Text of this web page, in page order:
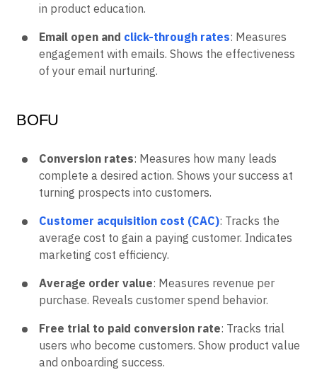
in product education.
Email open and click-through rates: Measures
engagement with emails. Shows the effectiveness
of your email nurturing.
BOFU
Conversion rates: Measures how many leads
complete a desired action. Shows your success at
turning prospects into customers.
Customer acquisition cost (CAC): Tracks the
average cost to gain a paying customer. Indicates
marketing cost efficiency.
Average order value: Measures revenue per
purchase. Reveals customer spend behavior.
Free trial to paid conversion rate: Tracks trial
users who become customers. Show product value
and onboarding success.